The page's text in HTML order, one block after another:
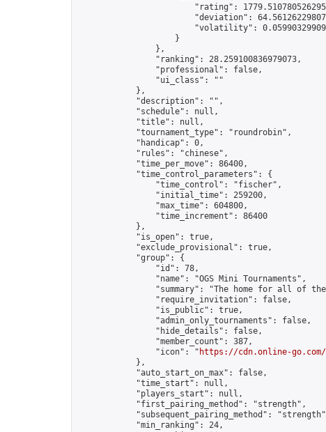
"rating":
"deviation":
"volatility":
                    }
                },
                "ranking": 28.259100836979073,
                "professional": false,
                "ui_class": ""
            },
            "description": "",
            "schedule": null,
            "title": null,
            "tournament_type": "roundrobin",
            "handicap": 0,
            "rules": "chinese",
            "time_per_move": 86400,
            "time_control_parameters": {
                "time_control": "fischer",
                "initial_time": 259200,
                "max_time": 604800,
                "time_increment": 86400
            },
            "is_open": true,
            "exclude_provisional": true,
            "group": {
                "id": 78,
                "name": "OGS Mini Tournaments",
"summary": "The home for all of
                "require_invitation": false,
                "is_public": true,
                "admin_only_tournaments": false,
                "hide_details": false,
                "member_count": 387,
                "icon": "
https://cdn.online-
            },
            "auto_start_on_max": false,
            "time_start": null,
            "players_start": null,
            "first_pairing_method": "strength",
"subsequent_pairing_method":
            "min_ranking": 24,